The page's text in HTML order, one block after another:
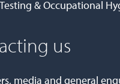
& Occupational
us
media and general